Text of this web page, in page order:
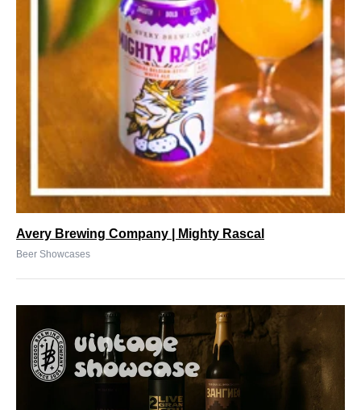
Avery Brewing Company | Mighty Rascal
Beer Showcases